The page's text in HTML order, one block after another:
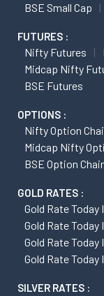
BSE Small Cap
FUTURES :
Nifty Futures
Midcap Nifty
BSE Futures
OPTIONS :
Nifty Option
Midcap Nifty
BSE Option
GOLD RATES :
Gold Rate Today
Gold Rate Today
Gold Rate Today
Gold Rate Today
SILVER RATES :